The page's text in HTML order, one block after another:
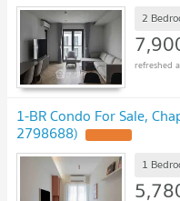
2
1-BR Condo For Sale,
2798688)
1